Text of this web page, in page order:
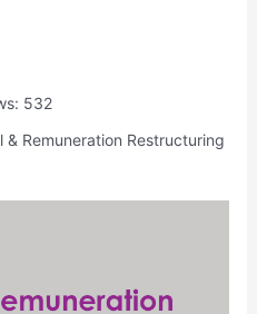
532
& Remuneration Restructuring